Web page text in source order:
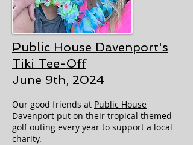
Public House Davenport's
Tiki Tee-Off
June 9th, 2024
Our good friends at Public House
Davenport put on their tropical themed
golf outing every year to support a local
charity.